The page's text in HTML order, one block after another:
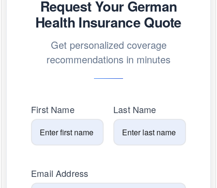
Request Your German
Health Insurance Quote
Get personalized coverage
recommendations in minutes
First Name Last Name
Email Address